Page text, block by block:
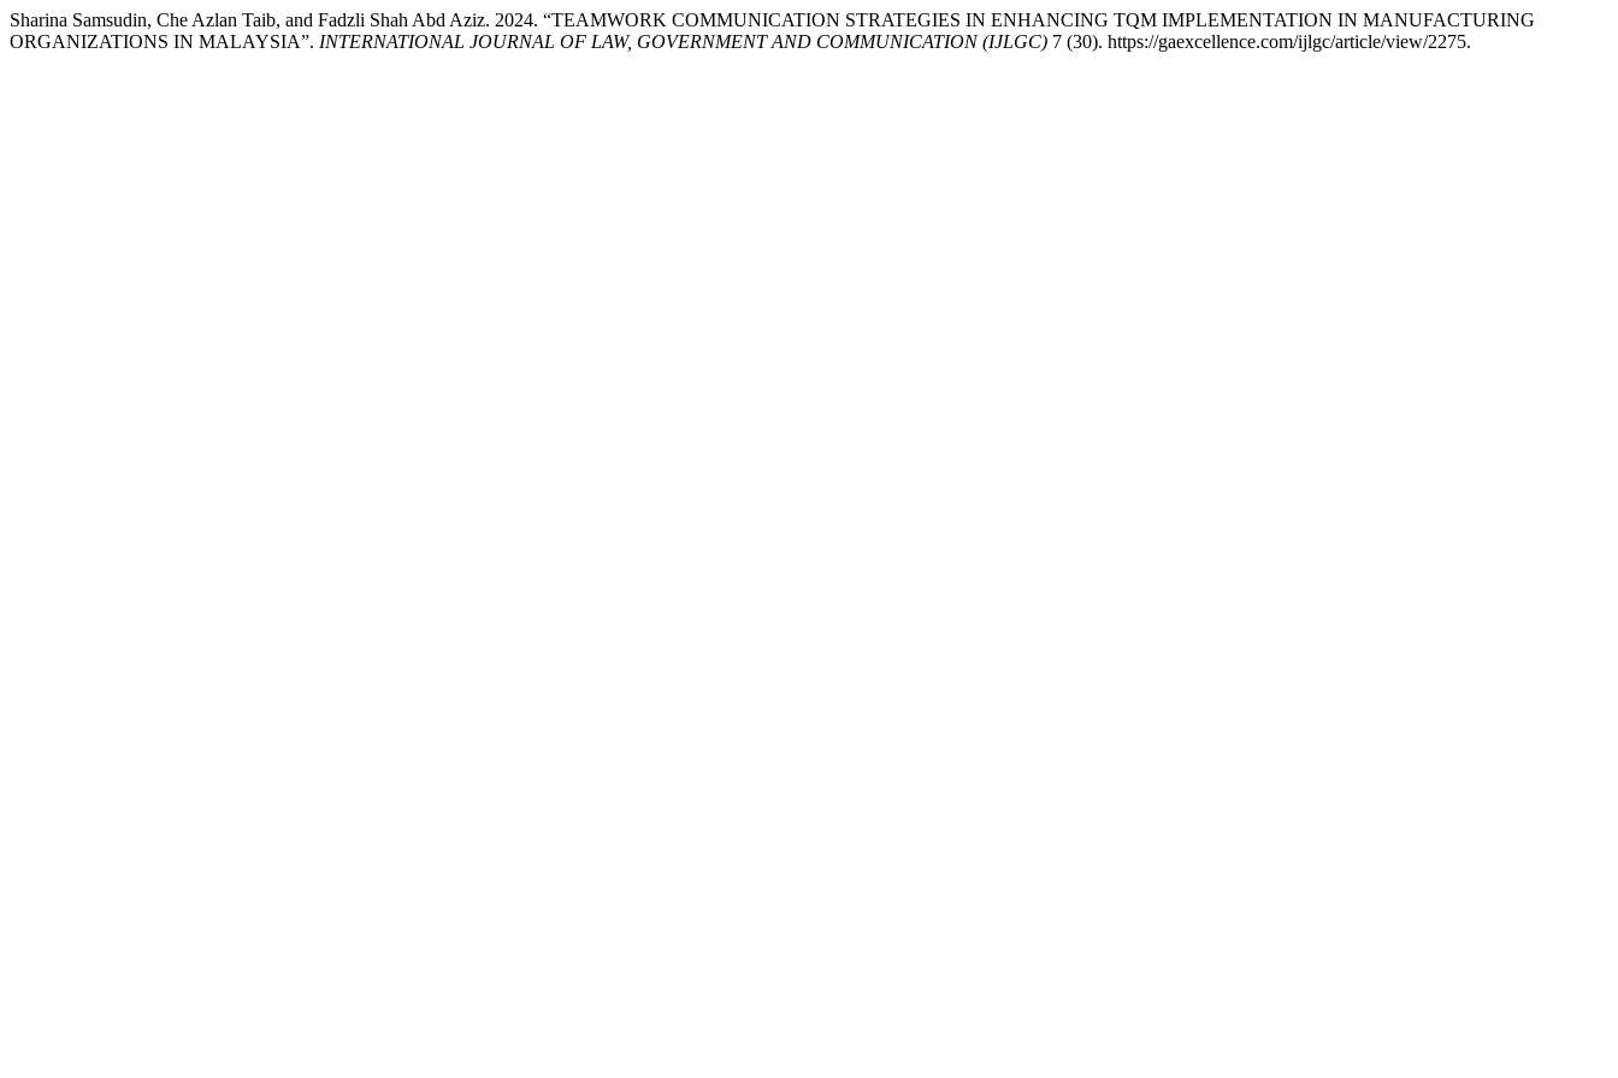
Sharina Samsudin, Che Azlan Taib, and Fadzli Shah Abd Aziz. 2024. “TEAMWORK COMMUNICATION STRATEGIES IN ENHANCING TQM IMPLEMENTATION IN MANUFACTURING
ORGANIZATIONS IN MALAYSIA”. INTERNATIONAL JOURNAL OF LAW, GOVERNMENT AND COMMUNICATION (IJLGC) 7 (30). https://gaexcellence.com/ijlgc/article/view/2275.